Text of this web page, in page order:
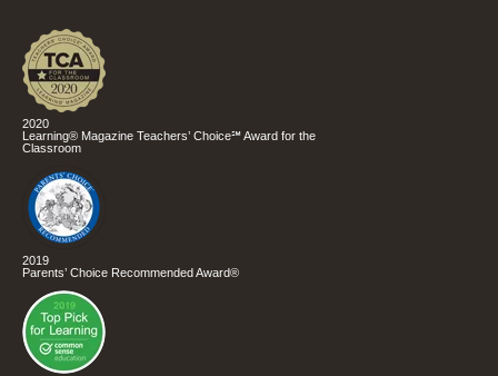
2020
Learning® Magazine Teachers’ Choice℠ Award for the
Classroom
2019
Parents’ Choice Recommended Award®